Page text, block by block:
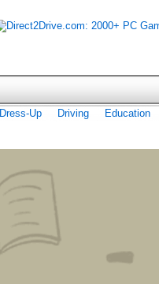
Dress-Up Driving Education